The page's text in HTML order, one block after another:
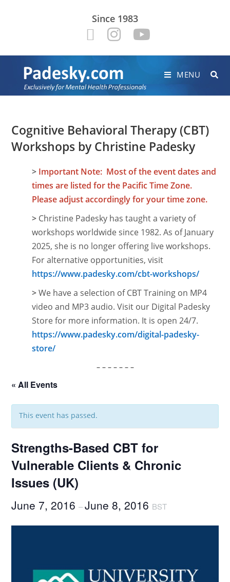
Since 1983
MENU
Cognitive Behavioral Therapy (CBT)
Workshops by Christine Padesky
> Important Note: Most of the event dates and
times are listed for the Pacific Time Zone.
Please adjust accordingly for your time zone.
> Christine Padesky has taught a variety of
workshops worldwide since 1982. As of January
2025, she is no longer offering live workshops.
For alternative opportunities, visit
https://www.padesky.com/cbt-workshops/
>We have a selection of CBT Training on MP4
video and MP3 audio. Visit our Digital Padesky
Store for more information. It is open24/7.
https://www.padesky.com/digital-padesky-
store/
– – – – – – –
« All Events
This event has passed.
Strengths-Based CBT for
Vulnerable Clients & Chronic
Issues (UK)
June 7, 2016–June 8, 2016 BST